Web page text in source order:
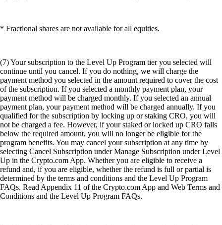
* Fractional shares are not available for all equities.
(7) Your subscription to the Level Up Program tier you selected will
continue until you cancel. If you do nothing, we will charge the
payment method you selected in the amount required to cover the cost
of the subscription. If you selected a monthly payment plan, your
payment method will be charged monthly. If you selected an annual
payment plan, your payment method will be charged annually. If you
qualified for the subscription by locking up or staking CRO, you will
not be charged a fee. However, if your staked or locked up CRO falls
below the required amount, you will no longer be eligible for the
program benefits. You may cancel your subscription at any time by
selecting Cancel Subscription under Manage Subscription under Level
Up in the Crypto.com App. Whether you are eligible to receive a
refund and, if you are eligible, whether the refund is full or partial is
determined by the terms and conditions and the Level Up Program
FAQs. Read Appendix 11 of the Crypto.com App and Web Terms and
Conditions and the Level Up Program FAQs.